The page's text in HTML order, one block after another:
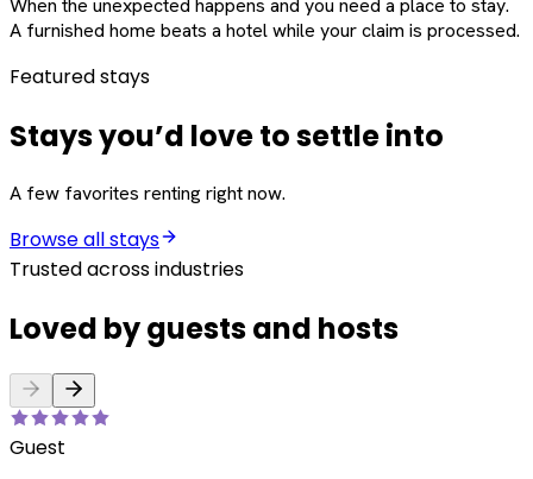
When the unexpected happens and you need a place to stay.
A furnished home beats a hotel while your claim is processed.
Featured stays
Stays you’d love to settle into
A few favorites renting right now.
Browse all stays
Trusted across industries
Loved by guests and hosts
Guest